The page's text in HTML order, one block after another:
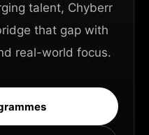
talent, Chyberr
that gap with
real-world focus.